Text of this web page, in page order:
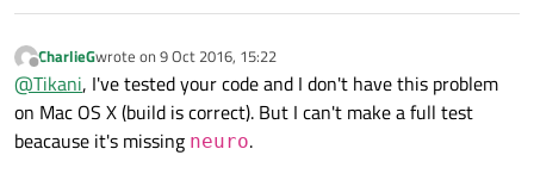
            onPressed: {
                    hold=
true
                    xpos = mouseX
                    ypos = mouseY
                }
Offline
CharlieGwrote on 9 Oct 2016, 15:22
last edited by
@Tikani, I've tested your code and I don't have this problem
on Mac OS X (build is correct). But I can't make a full test
beacause it's missing neuro.